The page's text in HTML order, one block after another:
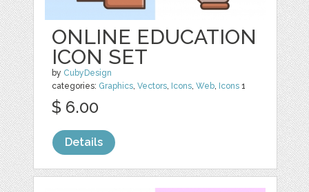
ONLINE EDUCATION
ICON SET
by CubyDesign
categories: Graphics,Vectors, Icons,Web, Icons 1
$ 6.00
Details